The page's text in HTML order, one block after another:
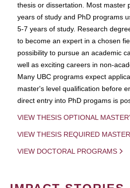
thesis or dissertation. Most master
years of study and PhD programs
5-7 years of study. Research
to become an expert in a chosen
possibility to pursue an academic
well as exciting careers in non-
Many UBC programs expect
master's level qualification before
direct entry into PhD progams is
VIEW THESIS OPTIONAL
VIEW THESIS REQUIRED
VIEW DOCTORAL PROGRAMS